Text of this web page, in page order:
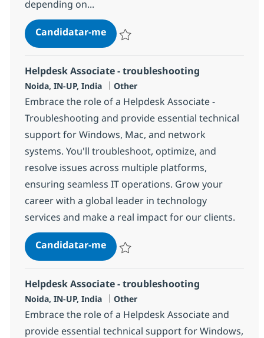
depending on...
Candidatar-meHelpdesk Associate -
Helpdesk Associate - troubleshooting
Localização
Noida, IN-UP, India Categoria
Other
Embrace the role of a Helpdesk Associate -
Troubleshooting and provide essential technical
support for Windows, Mac, and network
systems. You'll troubleshoot, optimize, and
resolve issues across multiple platforms,
ensuring seamless IT operations. Grow your
career with a global leader in technology
services and make a real impact for our clients.
Candidatar-meHelpdesk Associate -
Helpdesk Associate - troubleshooting
Localização
Noida, IN-UP, India Categoria
Other
Embrace the role of a Helpdesk Associate and
provide essential technical support for Windows,